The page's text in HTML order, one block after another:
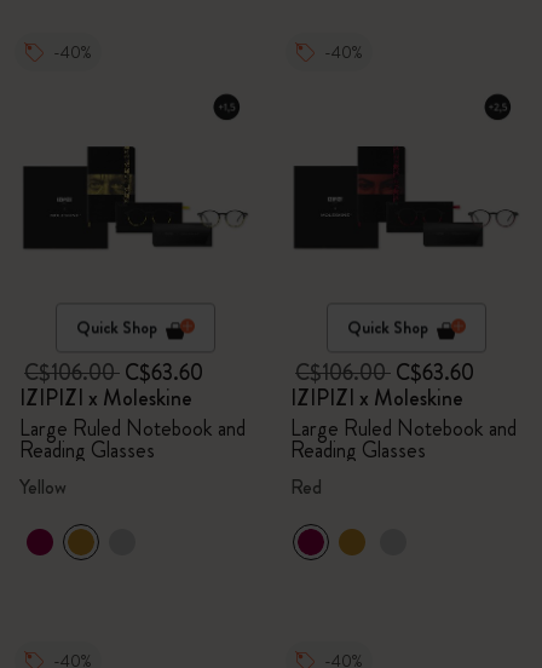
-40%
Quick Shop
C$106.00C$63.60
IZIPIZI x Moleskine
Large Ruled Notebook and
Reading Glasses
Yellow
-40%
Quick Shop
C$106.00C$63.60
IZIPIZI x Moleskine
Large Ruled Notebook and
Reading Glasses
Red
-40% -40%